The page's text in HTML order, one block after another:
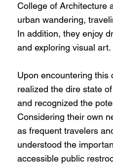
College of Architecture
urban wandering,
In addition, they enjoy
and exploring visual art.
Upon encountering this
realized the dire state
and recognized the
Considering their own
as frequent travelers
understood the
accessible public